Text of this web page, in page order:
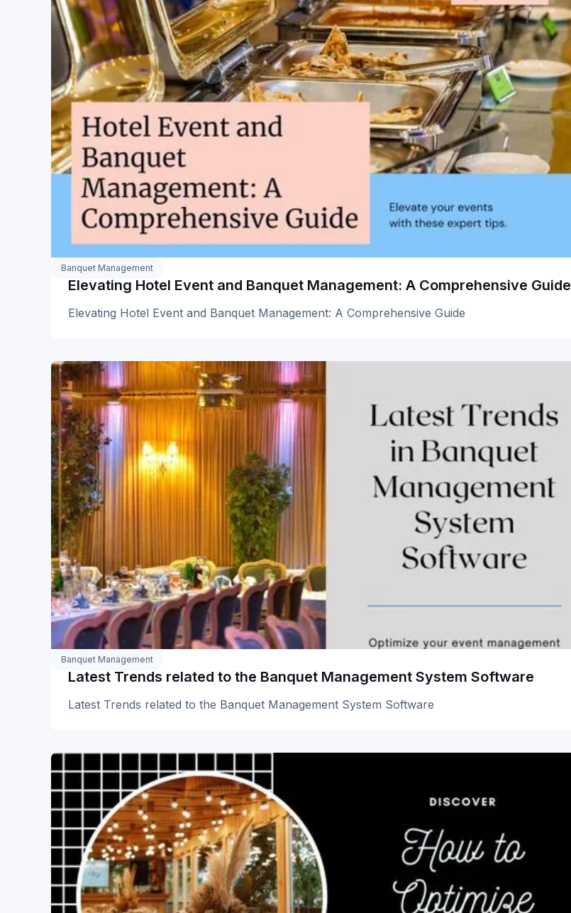
Banquet Management
Elevating Hotel Event and Banquet Management: A Comprehensive Guide
Elevating Hotel Event and Banquet Management: A Comprehensive Guide
Banquet Management
Latest Trends related to the Banquet Management System Software
Latest Trends related to the Banquet Management System Software